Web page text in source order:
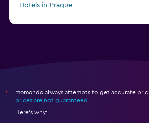
Hotels in Prague
*
momondo always attempts to get accurate
prices are not guaranteed
Here's why: